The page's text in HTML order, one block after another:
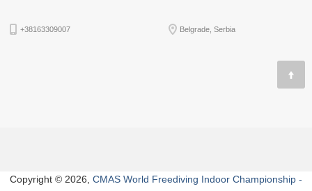
+38163309007 Belgrade, Serbia
Copyright © 2026, CMAS World Freediving Indoor Championship -